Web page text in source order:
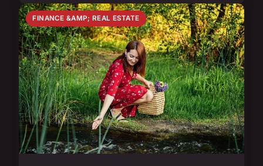
FINANCE &AMP; REAL ESTATE